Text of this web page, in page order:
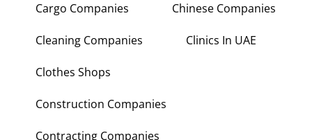
Cargo Companies Chinese Companies
Cleaning Companies Clinics In UAE
Clothes Shops
Construction Companies
Contracting Companies